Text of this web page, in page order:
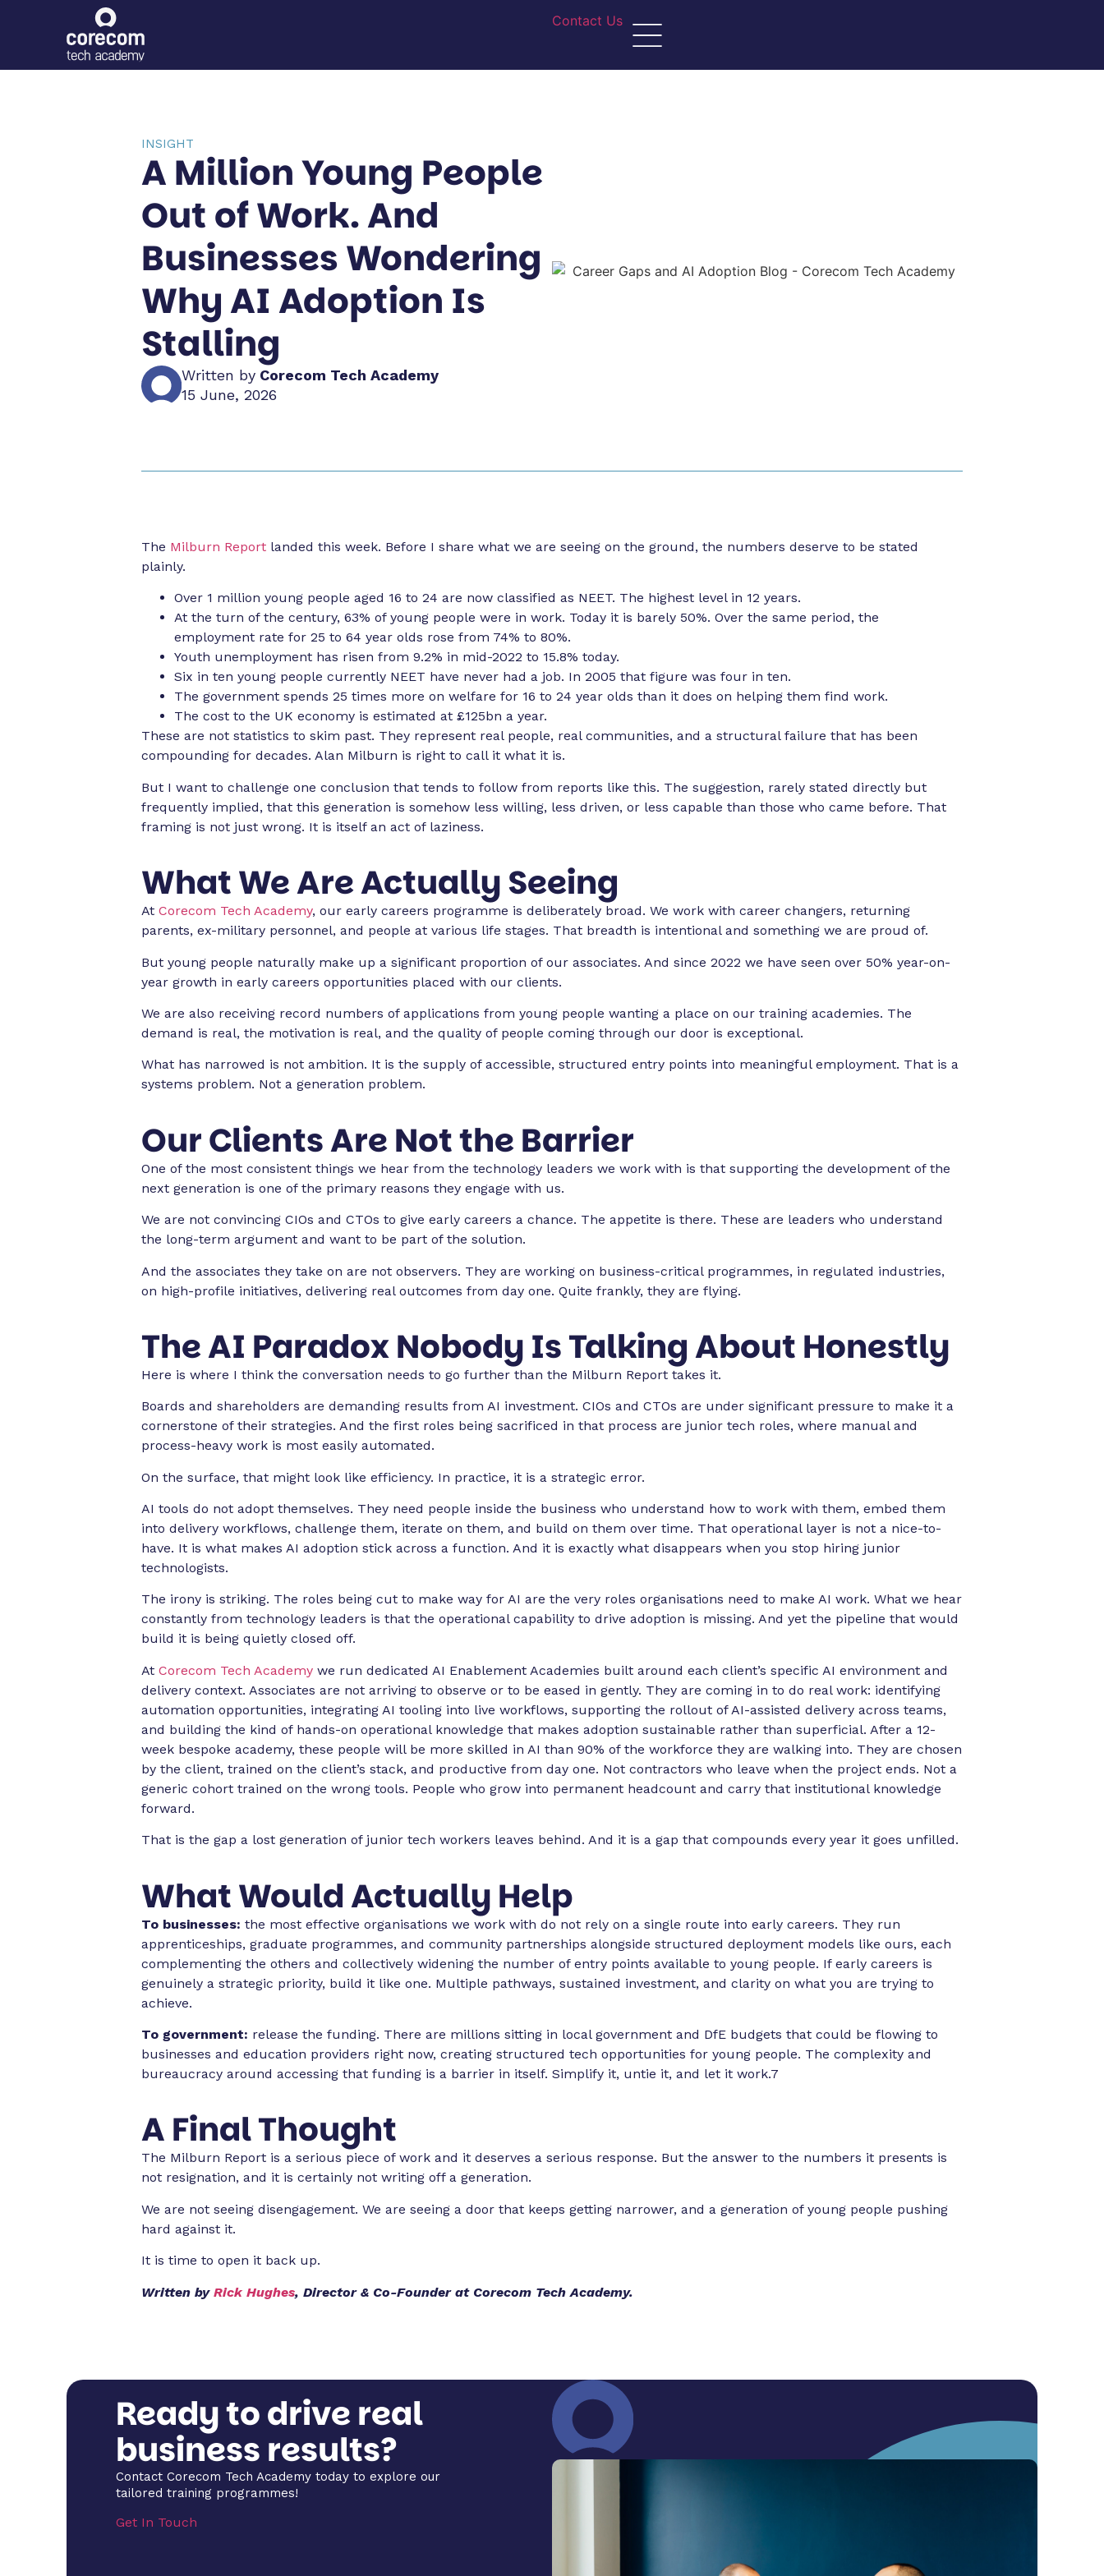
Contact Us
INSIGHT
A Million Young People
Out of Work. And
Businesses Wondering
Why AI Adoption Is
Stalling
Written byCorecom Tech Academy
15 June, 2026
The Milburn Report landed this week. Before I share what we are seeing on the ground, the numbers deserve to be stated
plainly.
Over 1 million young people aged 16 to 24 are now classified as NEET. The highest level in 12 years.
At the turn of the century, 63% of young people were in work. Today it is barely 50%. Over the same period, the
employment rate for 25 to 64 year olds rose from 74% to 80%.
Youth unemployment has risen from 9.2% in mid-2022 to 15.8% today.
Six in ten young people currently NEET have never had a job. In 2005 that figure was four in ten.
The government spends 25 times more on welfare for 16 to 24 year olds than it does on helping them find work.
The cost to the UK economy is estimated at £125bn a year.
These are not statistics to skim past. They represent real people, real communities, and a structural failure that has been
compounding for decades. Alan Milburn is right to call it what it is.
But I want to challenge one conclusion that tends to follow from reports like this. The suggestion, rarely stated directly but
frequently implied, that this generation is somehow less willing, less driven, or less capable than those who came before. That
framing is not just wrong. It is itself an act of laziness.
What We Are Actually Seeing
At Corecom Tech Academy, our early careers programme is deliberately broad. We work with career changers, returning
parents, ex-military personnel, and people at various life stages. That breadth is intentional and something we are proud of.
But young people naturally make up a significant proportion of our associates. And since 2022 we have seen over 50% year-on-
year growth in early careers opportunities placed with our clients.
We are also receiving record numbers of applications from young people wanting a place on our training academies. The
demand is real, the motivation is real, and the quality of people coming through our door is exceptional.
What has narrowed is not ambition. It is the supply of accessible, structured entry points into meaningful employment. That is a
systems problem. Not a generation problem.
Our Clients Are Not the Barrier
One of the most consistent things we hear from the technology leaders we work with is that supporting the development of the
next generation is one of the primary reasons they engage with us.
We are not convincing CIOs and CTOs to give early careers a chance. The appetite is there. These are leaders who understand
the long-term argument and want to be part of the solution.
And the associates they take on are not observers. They are working on business-critical programmes, in regulated industries,
on high-profile initiatives, delivering real outcomes from day one. Quite frankly, they are flying.
The AI Paradox Nobody Is Talking About Honestly
Here is where I think the conversation needs to go further than the Milburn Report takes it.
Boards and shareholders are demanding results from AI investment. CIOs and CTOs are under significant pressure to make it a
cornerstone of their strategies. And the first roles being sacrificed in that process are junior tech roles, where manual and
process-heavy work is most easily automated.
On the surface, that might look like efficiency. In practice, it is a strategic error.
AI tools do not adopt themselves. They need people inside the business who understand how to work with them, embed them
into delivery workflows, challenge them, iterate on them, and build on them over time. That operational layer is not a nice-to-
have. It is what makes AI adoption stick across a function. And it is exactly what disappears when you stop hiring junior
technologists.
The irony is striking. The roles being cut to make way for AI are the very roles organisations need to make AI work. What we hear
constantly from technology leaders is that the operational capability to drive adoption is missing. And yet the pipeline that would
build it is being quietly closed off.
At Corecom Tech Academy we run dedicated AI Enablement Academies built around each client’s specific AI environment and
delivery context. Associates are not arriving to observe or to be eased in gently. They are coming in to do real work: identifying
automation opportunities, integrating AI tooling into live workflows, supporting the rollout of AI-assisted delivery across teams,
and building the kind of hands-on operational knowledge that makes adoption sustainable rather than superficial. After a 12-
week bespoke academy, these people will be more skilled in AI than 90% of the workforce they are walking into. They are chosen
by the client, trained on the client’s stack, and productive from day one. Not contractors who leave when the project ends. Not a
generic cohort trained on the wrong tools. People who grow into permanent headcount and carry that institutional knowledge
forward.
That is the gap a lost generation of junior tech workers leaves behind. And it is a gap that compounds every year it goes unfilled.
What Would Actually Help
To businesses: the most effective organisations we work with do not rely on a single route into early careers. They run
apprenticeships, graduate programmes, and community partnerships alongside structured deployment models like ours, each
complementing the others and collectively widening the number of entry points available to young people. If early careers is
genuinely a strategic priority, build it like one. Multiple pathways, sustained investment, and clarity on what you are trying to
achieve.
To government: release the funding. There are millions sitting in local government and DfE budgets that could be flowing to
businesses and education providers right now, creating structured tech opportunities for young people. The complexity and
bureaucracy around accessing that funding is a barrier in itself. Simplify it, untie it, and let it work.7
A Final Thought
The Milburn Report is a serious piece of work and it deserves a serious response. But the answer to the numbers it presents is
not resignation, and it is certainly not writing off a generation.
We are not seeing disengagement. We are seeing a door that keeps getting narrower, and a generation of young people pushing
hard against it.
It is time to open it back up.
Written by Rick Hughes, Director & Co-Founder at Corecom Tech Academy.
Ready to drive real
business results?
Contact Corecom Tech Academy today to explore our
tailored training programmes!
Get In Touch